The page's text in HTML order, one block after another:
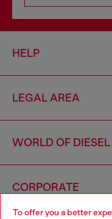
To offer you a better
HELP
LEGAL AREA
WORLD OF DIESEL
CORPORATE